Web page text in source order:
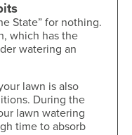
State” for nothing.
which has the
watering an
lawn is also
During the
lawn watering
time to absorb